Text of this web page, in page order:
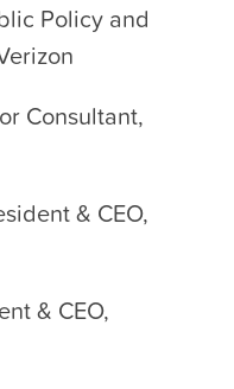
Policy and
Consultant,
& CEO,
& CEO,